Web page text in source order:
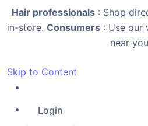
Hair professionals: Shop
in-store. Consumers : Use our
near
Skip to Content
Login